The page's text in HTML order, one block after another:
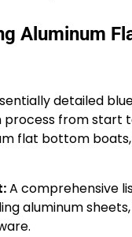
Aluminum
detailed
from start
flat bottom
A comprehensive
aluminum